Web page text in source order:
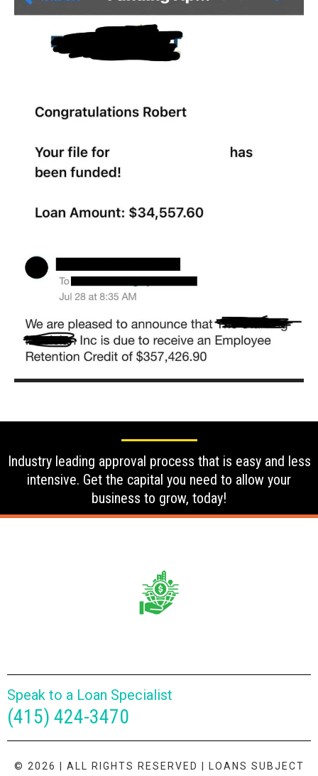
Industry leading approval process that is easy and less
intensive. Get the capital you need to allow your
business to grow, today!
Speak to a Loan Specialist
(415) 424-3470
© 2026 | ALL RIGHTS RESERVED | LOANS SUBJECT